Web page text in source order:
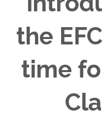
the
time